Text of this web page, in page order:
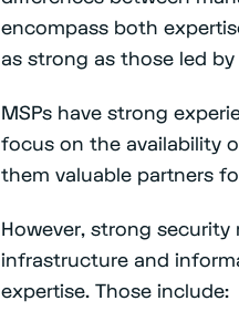
encompass both
as strong as those led
MSPs have strong
focus on the availability
them valuable partners
However, strong
infrastructure and
expertise. Those include: